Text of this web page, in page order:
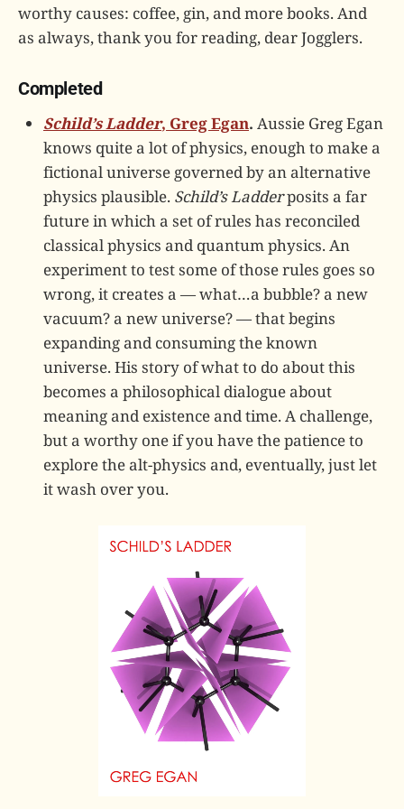
worthy causes: coffee, gin, and more books. And
as always, thank you for reading, dear Jogglers.
Completed
Schild’s Ladder, Greg Egan. Aussie Greg Egan
knows quite a lot of physics, enough to make a
fictional universe governed by an alternative
physics plausible. Schild’s Ladderposits a far
future in which a set of rules has reconciled
classical physics and quantum physics. An
experiment to test some of those rules goes so
wrong, it creates a — what…a bubble? a new
vacuum? a new universe? — that begins
expanding and consuming the known
universe. His story of what to do about this
becomes a philosophical dialogue about
meaning and existence and time. A challenge,
but a worthy one if you have the patience to
explore the alt-physics and, eventually, just let
it wash over you.